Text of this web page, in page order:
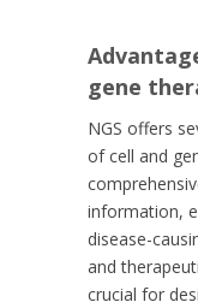
gene
NGS offers
of cell and
information,
disease-
and
crucial for